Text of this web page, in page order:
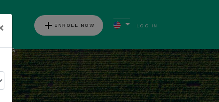
add ENROLL NOW LOG IN